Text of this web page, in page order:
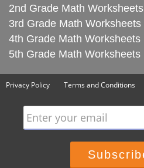
2nd Grade Math Worksheets
3rd Grade Math Worksheets
4th Grade Math Worksheets
5th Grade Math Worksheets
Privacy Policy Terms and Conditions
Enter your email